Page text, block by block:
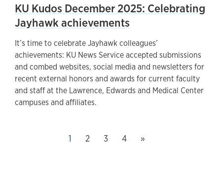
KU Kudos December 2025: Celebrating
Jayhawk achievements
It’s time to celebrate Jayhawk colleagues’
achievements: KU News Service accepted submissions
and combed websites, social media and newsletters for
recent external honors and awards for current faculty
and staff at the Lawrence, Edwards and Medical Center
campuses and affiliates.
This page, page
1 Page
2 Page
3 Page
4 »Next page